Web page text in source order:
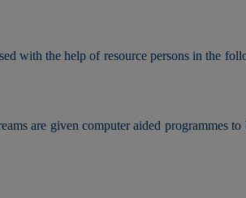
with the help of resource persons in the
are given computer aided programmes to